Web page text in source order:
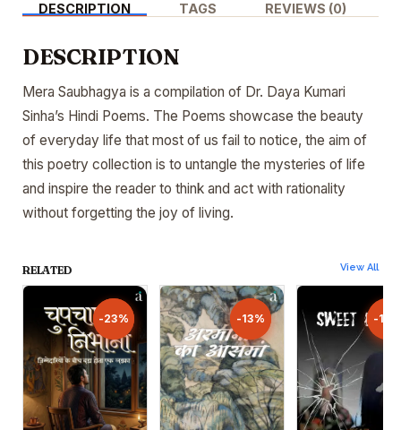
DESCRIPTION TAGS REVIEWS (0)
DESCRIPTION
Mera Saubhagya is a compilation of Dr. Daya Kumari
Sinha’s Hindi Poems. The Poems showcase the beauty
of everyday life that most of us fail to notice, the aim of
this poetry collection is to untangle the mysteries of life
and inspire the reader to think and act with rationality
without forgetting the joy of living.
RELATED View All
-23%
-23% -13%
-13% -13%
-13%